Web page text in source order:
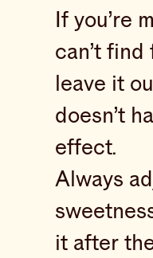
If you’re
can’t
leave it
doesn’t
effect.
Always
it after